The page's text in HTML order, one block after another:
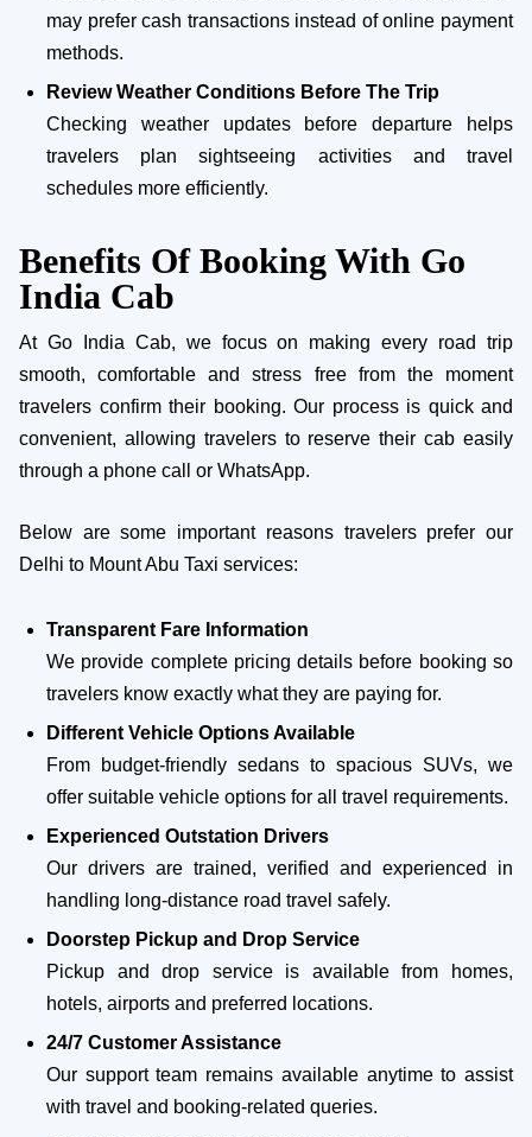
may prefer cash transactions instead of online payment
methods.
Review Weather Conditions Before The Trip
Checking weather updates before departure helps
travelers plan sightseeing activities and travel
schedules more efficiently.
Benefits Of Booking With Go
India Cab
At Go India Cab, we focus on making every road trip
smooth, comfortable and stress free from the moment
travelers confirm their booking. Our process is quick and
convenient, allowing travelers to reserve their cab easily
through a phone call or WhatsApp.
Below are some important reasons travelers prefer our
Delhi to Mount Abu Taxi services:
Transparent Fare Information
We provide complete pricing details before booking so
travelers know exactly what they are paying for.
Different Vehicle Options Available
From budget-friendly sedans to spacious SUVs, we
offer suitable vehicle options for all travel requirements.
Experienced Outstation Drivers
Our drivers are trained, verified and experienced in
handling long-distance road travel safely.
Doorstep Pickup and Drop Service
Pickup and drop service is available from homes,
hotels, airports and preferred locations.
24/7 Customer Assistance
Our support team remains available anytime to assist
with travel and booking-related queries.